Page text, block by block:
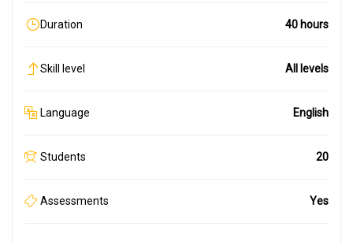
Duration 40 hours
Skill level All levels
Language English
Students 20
Assessments Yes